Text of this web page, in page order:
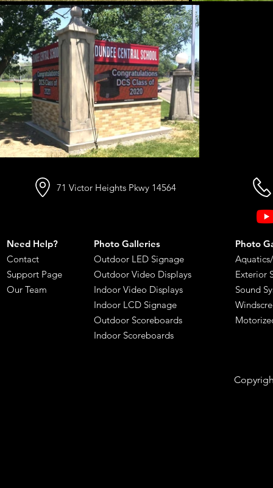
71 Victor Heights Pkwy 14564
Need Help?
Contact
Support Page
Our Team
Photo Galleries
Outdoor LED Signage
Outdoor Video Displays
Indoor Video Displays
Indoor LCD Signage
​Outdoor Scoreboards
Indoor Scoreboards
Photo
Exterior
Sound